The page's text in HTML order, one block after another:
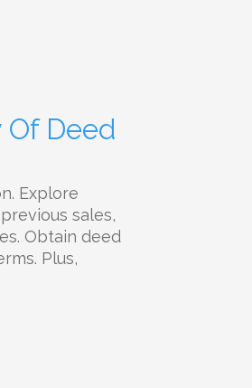
Of Deed
Explore
sales,
Obtain deed
Plus,